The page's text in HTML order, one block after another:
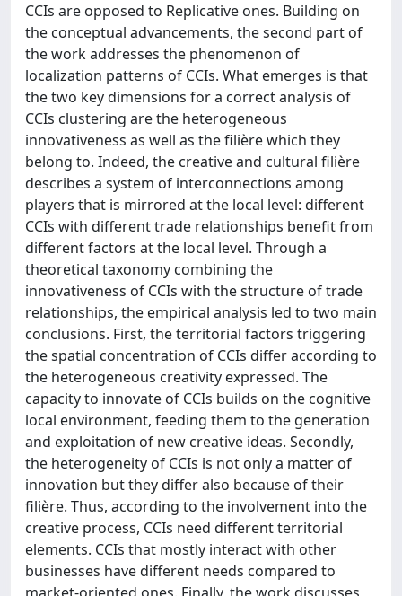
CCIs are opposed to Replicative ones. Building on
the conceptual advancements, the second part of
the work addresses the phenomenon of
localization patterns of CCIs. What emerges is that
the two key dimensions for a correct analysis of
CCIs clustering are the heterogeneous
innovativeness as well as the filière which they
belong to. Indeed, the creative and cultural filière
describes a system of interconnections among
players that is mirrored at the local level: different
CCIs with different trade relationships benefit from
different factors at the local level. Through a
theoretical taxonomy combining the
innovativeness of CCIs with the structure of trade
relationships, the empirical analysis led to two main
conclusions. First, the territorial factors triggering
the spatial concentration of CCIs differ according to
the heterogeneous creativity expressed. The
capacity to innovate of CCIs builds on the cognitive
local environment, feeding them to the generation
and exploitation of new creative ideas. Secondly,
the heterogeneity of CCIs is not only a matter of
innovation but they differ also because of their
filière. Thus, according to the involvement into the
creative process, CCIs need different territorial
elements. CCIs that mostly interact with other
businesses have different needs compared to